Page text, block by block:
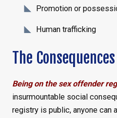
Promotion or
Human trafficking
The Consequences
Being on the sex offender
insurmountable social
registry is public, anyone can